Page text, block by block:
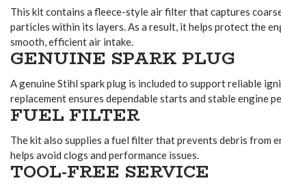
This kit contains a fleece-style air filter that captures
particles within its layers. As a result, it helps protect the
smooth, efficient air intake.
GENUINE SPARK PLUG
A genuine Stihl spark plug is included to support reliable
replacement ensures dependable starts and stable engine
FUEL FILTER
The kit also supplies a fuel filter that prevents debris from
helps avoid clogs and performance issues.
TOOL-FREE SERVICE